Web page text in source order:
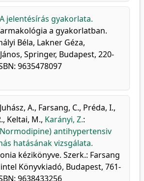
A jelentésírás gyakorlata.
a gyakorlatban.
Béla, Lakner Géza,
Springer, Budapest, 220-
9635478097
Juhász, A., Farsang, C., Préda, I.,
, Keltai, M., Karányi, Z.:
antihypertensiv
hatásának vizsgálata.
kézikönyve. Szerk.: Farsang
Könyvkiadó, Budapest, 761-
9638433256